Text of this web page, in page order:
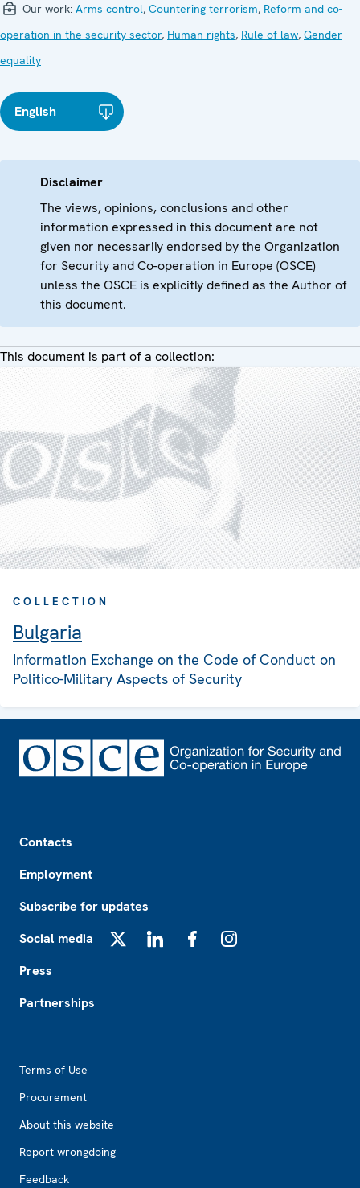
Our work: Arms control, Countering terrorism, Reform and co-
operation in the security sector, Human rights, Rule of law, Gender
equality
English
Disclaimer
The views, opinions, conclusions and other
information expressed in this document are not
given nor necessarily endorsed by the Organization
for Security and Co-operation in Europe (OSCE)
unless the OSCE is explicitly defined as the Author of
this document.
This document is part of a collection:
COLLECTION
Bulgaria
Information Exchange on the Code of Conduct on
Politico-Military Aspects of Security
Contacts
Employment
Subscribe for updates
Social media
Press
Partnerships
Terms of Use
Procurement
About this website
Report wrongdoing
Feedback